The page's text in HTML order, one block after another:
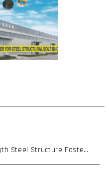
Best Choice for High Strength Steel Structure Fastening- Beijing Jinzhaobo High Strength Fastener Co., Ltd.